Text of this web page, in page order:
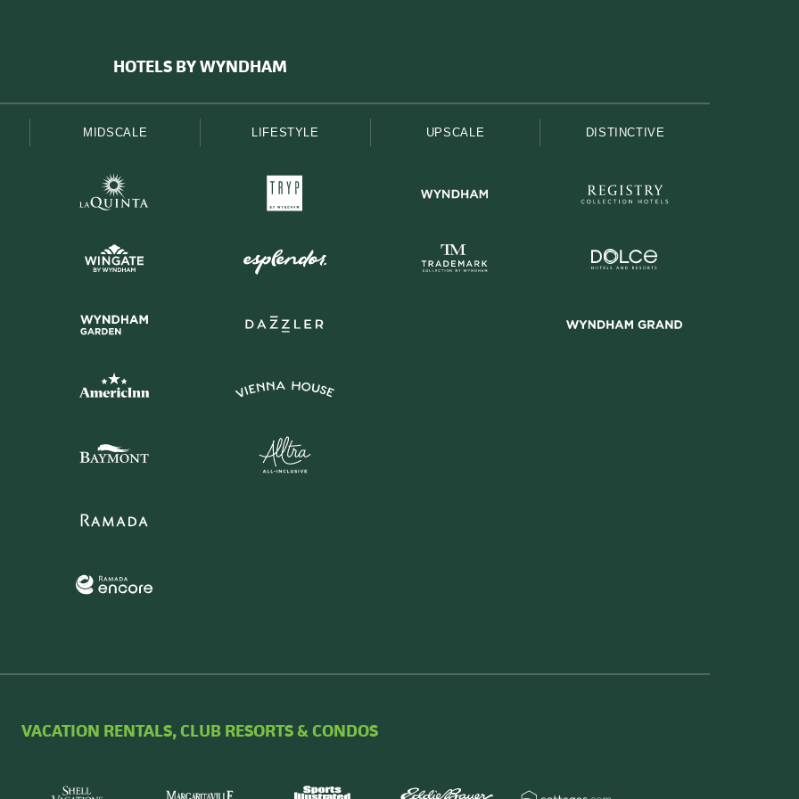
HOTELS BY WYNDHAM
MIDSCALE LIFESTYLE UPSCALE DISTINCTIVE
VACATION RENTALS, CLUB RESORTS & CONDOS